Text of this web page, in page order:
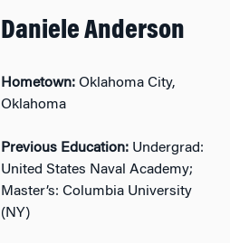
Daniele Anderson
Hometown: Oklahoma City,
Oklahoma
Previous Education: Undergrad:
United States Naval Academy;
Master’s: Columbia University
(NY)